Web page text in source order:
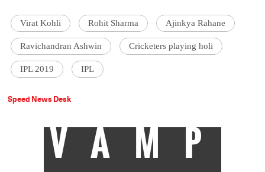
Virat Kohli Rohit Sharma Ajinkya Rahane
Ravichandran Ashwin Cricketers playing holi
IPL 2019 IPL
Speed News Desk
VAMP